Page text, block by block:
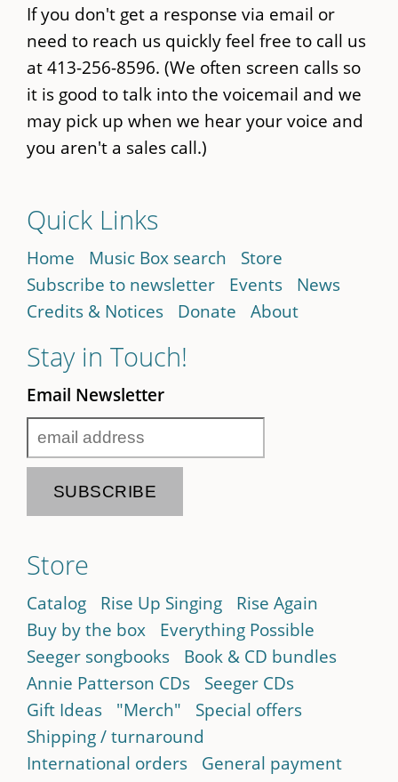
If you don't get a response via email or
need to reach us quickly feel free to call us
at 413-256-8596. (We often screen calls so
it is good to talk into the voicemail and we
may pick up when we hear your voice and
you aren't a sales call.)
Quick Links
Home Music Box search
Store
Subscribe to newsletter
Events
News
Credits & Notices
Donate About
Stay in Touch!
Email Newsletter
Store
Catalog Rise Up Singing
Rise Again
Buy by the box
Everything Possible
Seeger songbooks
Book & CD bundles
Annie Patterson CDs
Seeger CDs
Gift Ideas
"Merch"
Special offers
Shipping / turnaround
International orders
General payment